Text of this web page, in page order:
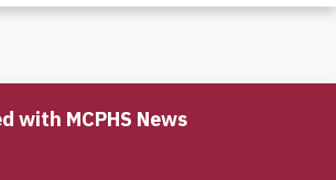
with MCPHS News